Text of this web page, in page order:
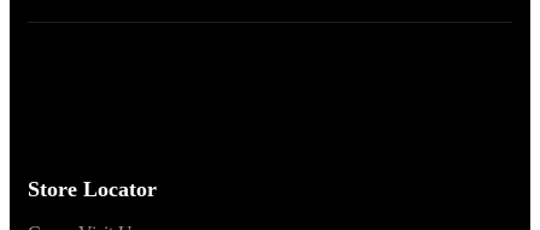
Store Locator